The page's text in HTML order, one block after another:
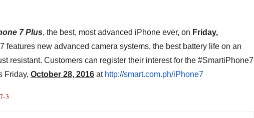
7 Plus, the best, most advanced iPhone ever, on Friday,
features new advanced camera systems, the best battery life on an
resistant. Customers can register their interest for the #SmartiPhone7
Friday, October 28, 2016 at http://smart.com.ph/iPhone7